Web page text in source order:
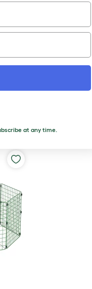
6ft
Zippi
Run
at any time.